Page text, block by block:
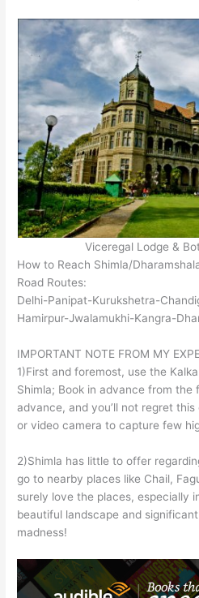
Viceregal Lodge &
How to Reach Shimla/
Road Routes:
Delhi-Panipat-Kurukshetra-
Hamirpur-Jwalamukhi-Kangra-
IMPORTANT NOTE FROM MY
1)First and foremost, use the
Shimla; Book in advance from the
advance, and you’ll not regret
or video camera to capture few
2)Shimla has little to offer
go to nearby places like Chail,
surely love the places, especially
beautiful landscape and
madness!